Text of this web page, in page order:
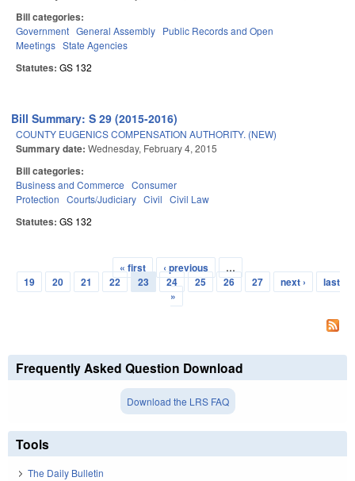
Bill categories:
Government General Assembly Public Records and Open
Meetings State Agencies
Statutes: GS 132
Bill Summary: S 29 (2015-2016)
COUNTY EUGENICS COMPENSATION AUTHORITY. (NEW)
Summary date: Wednesday, February 4, 2015
Bill categories:
Business and Commerce Consumer
Protection Courts/Judiciary Civil Civil Law
Statutes: GS 132
Pages
« first ‹ previous
…
19
20 21 22 23 24 25 26 27 next ›
last
»
Frequently Asked Question Download
Download the LRS FAQ
Tools
The Daily Bulletin